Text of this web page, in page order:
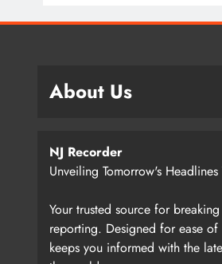
About Us
NJ Recorder
Unveiling Tomorrow's Headlines
Your trusted source for
reporting. Designed for ease of
keeps you informed with the